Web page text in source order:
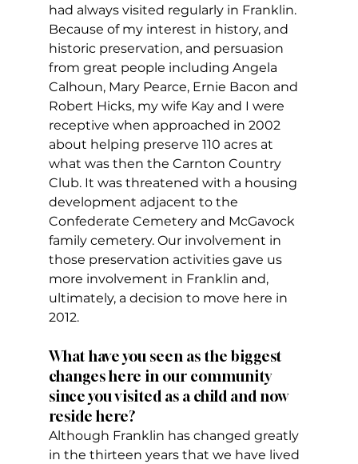
had always visited regularly in Franklin.
Because of my interest in history, and
historic preservation, and persuasion
from great people including Angela
Calhoun, Mary Pearce, Ernie Bacon and
Robert Hicks, my wife Kay and I were
receptive when approached in 2002
about helping preserve 110 acres at
what was then the Carnton Country
Club. It was threatened with a housing
development adjacent to the
Confederate Cemetery and McGavock
family cemetery. Our involvement in
those preservation activities gave us
more involvement in Franklin and,
ultimately, a decision to move here in
2012.
What have you seen as the biggest
changes here in our community
since you visited as a child and now
reside here?
Although Franklin has changed greatly
in the thirteen years that we have lived